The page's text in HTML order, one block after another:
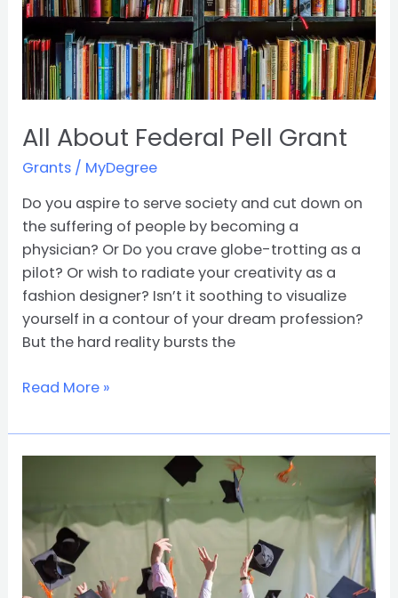
All About Federal Pell Grant
Grants / MyDegree
Do you aspire to serve society and cut down on
the suffering of people by becoming a
physician? Or Do you crave globe-trotting as a
pilot? Or wish to radiate your creativity as a
fashion designer? Isn’t it soothing to visualize
yourself in a contour of your dream profession?
But the hard reality bursts the
Read More »
Guide
to
Stem
Scholarship